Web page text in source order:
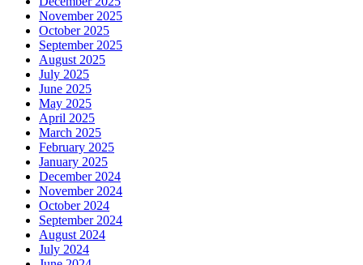
November 2025
October 2025
September 2025
August 2025
July 2025
June 2025
May 2025
April 2025
March 2025
February 2025
January 2025
December 2024
November 2024
October 2024
September 2024
August 2024
July 2024